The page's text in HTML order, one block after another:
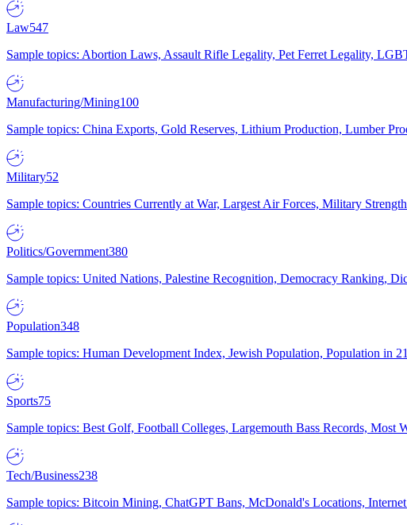
Law547
Sample topics: Abortion Laws, Assault Rifle Legality, Pet Ferret Legality,
Manufacturing/Mining100
Sample topics: China Exports, Gold Reserves, Lithium Production, Lumber
Military52
Sample topics: Countries Currently at War, Largest Air Forces, Military
Politics/Government380
Sample topics: United Nations, Palestine Recognition, Democracy Ranking,
Population348
Sample topics: Human Development Index, Jewish Population, Population in
Sports75
Sample topics: Best Golf, Football Colleges, Largemouth Bass Records,
Tech/Business238
Sample topics: Bitcoin Mining, ChatGPT Bans, McDonald's Locations, Internet